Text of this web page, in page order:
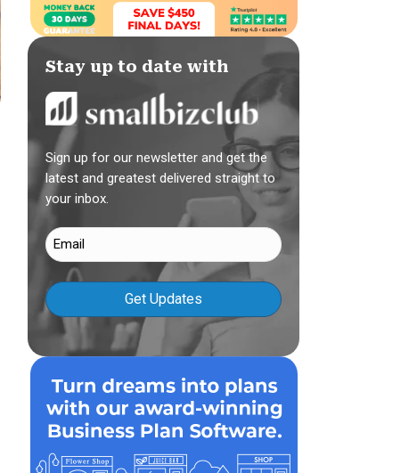
Stay up to date with
Sign up for our newsletter and get the
latest and greatest delivered straight to
your inbox.
Email
(Required)